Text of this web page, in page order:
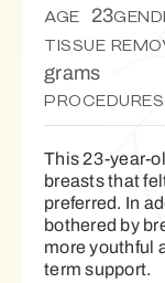
AGE 23
TISSUE
grams
PROCEDURES
This 23-year-
breasts that
preferred. In
bothered by
more youthful
term support.